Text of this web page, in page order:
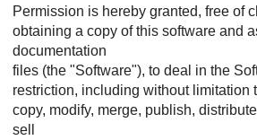
Permission is hereby granted, free of
obtaining a copy of this software and
documentation
files (the "Software"), to deal in the
restriction, including without limitation
copy, modify, merge, publish,
sell